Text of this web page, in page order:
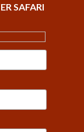
SAFARI